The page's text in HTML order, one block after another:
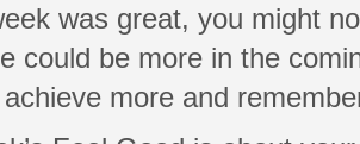
was great, you might
could be more in the
more and